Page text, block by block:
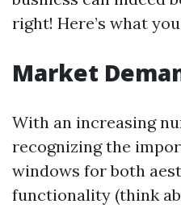
right! Here’s what
Market
With an increasing
recognizing the
windows for both
functionality (think